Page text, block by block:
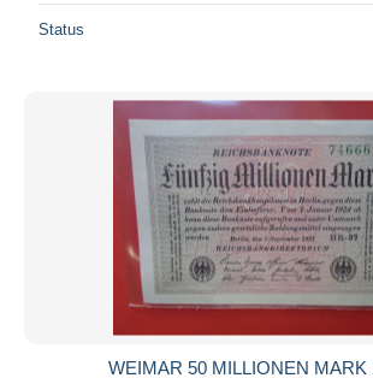
Status
WEIMAR 50 MILLIONEN MARK